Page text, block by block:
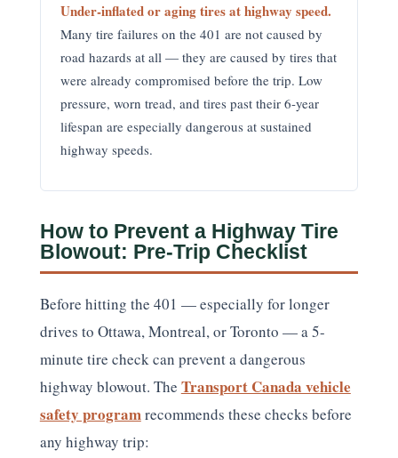
Under-inflated or aging tires at highway speed.
Many tire failures on the 401 are not caused by
road hazards at all — they are caused by tires that
were already compromised before the trip. Low
pressure, worn tread, and tires past their 6-year
lifespan are especially dangerous at sustained
highway speeds.
How to Prevent a Highway Tire
Blowout: Pre-Trip Checklist
Before hitting the 401 — especially for longer
drives to Ottawa, Montreal, or Toronto — a 5-
minute tire check can prevent a dangerous
highway blowout. The Transport Canada vehicle
safety programrecommends these checks before
any highway trip: